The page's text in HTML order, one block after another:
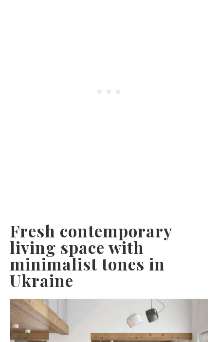
Fresh contemporary
living space with
minimalist tones in
Ukraine